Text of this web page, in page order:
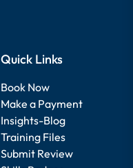
Quick Links
Book Now
Make a Payment
Insights-Blog
Training Files
Submit Review